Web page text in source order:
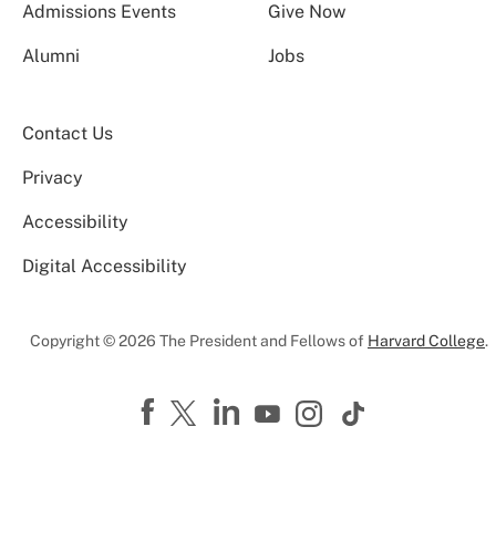
Admissions Events Give Now
Alumni Jobs
Contact Us
Privacy
Accessibility
Digital Accessibility
Copyright © 2026 The President and Fellows of Harvard College.